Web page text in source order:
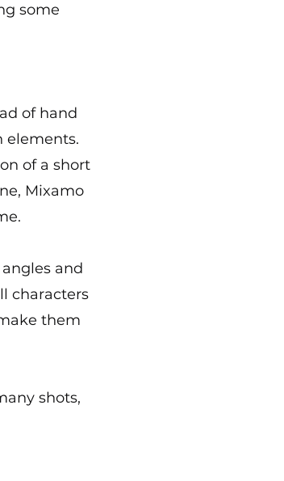
some
of hand
elements.
of a short
Mixamo
and
characters
them
shots,